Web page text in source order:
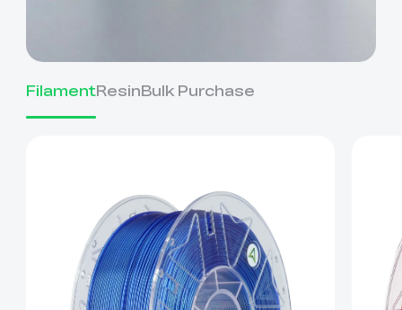
FilamentResinBulk Purchase